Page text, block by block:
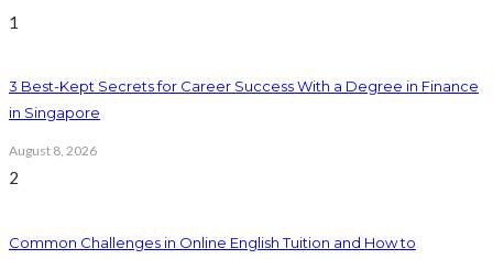
1
3 Best-Kept Secrets for Career Success With a Degree in Finance
in Singapore
August 8, 2026
2
Common Challenges in Online English Tuition and How to